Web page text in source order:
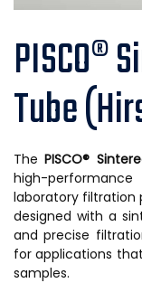
PISCO®
Tube
ThePISCO®
high-
laboratory filtration
designed with a
and precise
for applications
samples.